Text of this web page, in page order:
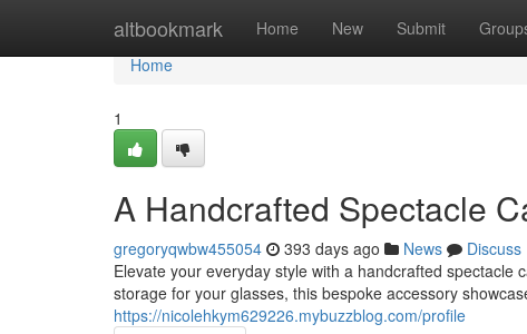
altbookmark Home New Submit
Home
Home
1
A Handcrafted Spectacle
gregoryqwbw455054 393 days ago News
Discuss
Elevate your everyday style with a handcrafted
storage for your glasses, this bespoke accessory
https://nicolehkym629226.mybuzzblog.com/profile